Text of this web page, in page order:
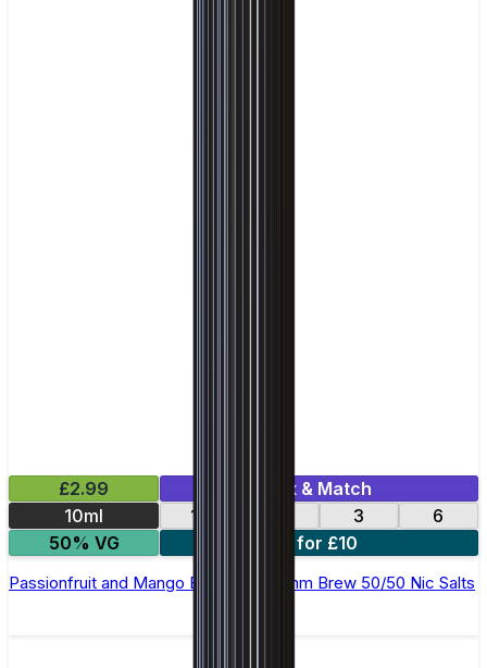
£2.99
Mix & Match
10ml
12 3
6
50% VG
4 for £10
Passionfruit and Mango E-Liquid by Ohm Brew 50/50 Nic Salts